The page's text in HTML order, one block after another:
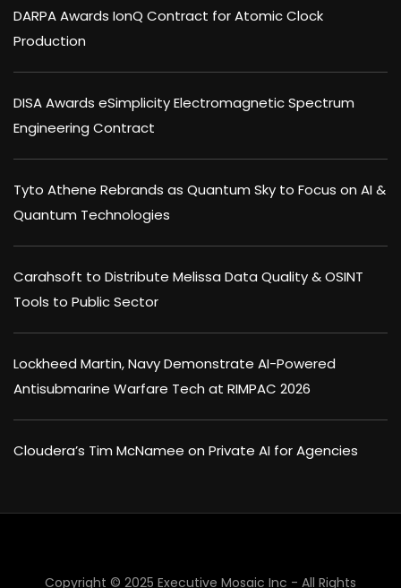
DARPA Awards IonQ Contract for Atomic Clock
Production
DISA Awards eSimplicity Electromagnetic Spectrum
Engineering Contract
Tyto Athene Rebrands as Quantum Sky to Focus on AI &
Quantum Technologies
Carahsoft to Distribute Melissa Data Quality & OSINT
Tools to Public Sector
Lockheed Martin, Navy Demonstrate AI-Powered
Antisubmarine Warfare Tech at RIMPAC 2026
Cloudera’s Tim McNamee on Private AI for Agencies
Copyright © 2025 Executive Mosaic Inc - All Rights